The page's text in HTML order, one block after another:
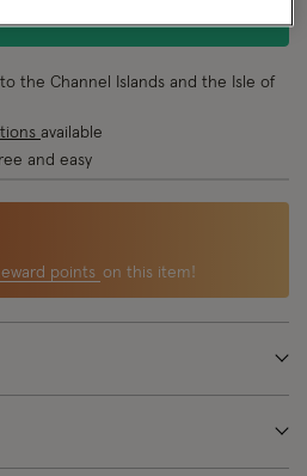
TO BAG
the Channel Islands and the Isle of
available
and easy
points on this item!